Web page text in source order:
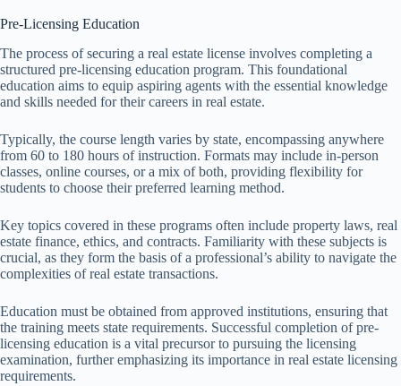
Pre-Licensing Education
The process of securing a real estate license involves completing a
structured pre-licensing education program. This foundational
education aims to equip aspiring agents with the essential knowledge
and skills needed for their careers in real estate.
Typically, the course length varies by state, encompassing anywhere
from 60 to 180 hours of instruction. Formats may include in-person
classes, online courses, or a mix of both, providing flexibility for
students to choose their preferred learning method.
Key topics covered in these programs often include property laws, real
estate finance, ethics, and contracts. Familiarity with these subjects is
crucial, as they form the basis of a professional’s ability to navigate the
complexities of real estate transactions.
Education must be obtained from approved institutions, ensuring that
the training meets state requirements. Successful completion of pre-
licensing education is a vital precursor to pursuing the licensing
examination, further emphasizing its importance in real estate licensing
requirements.